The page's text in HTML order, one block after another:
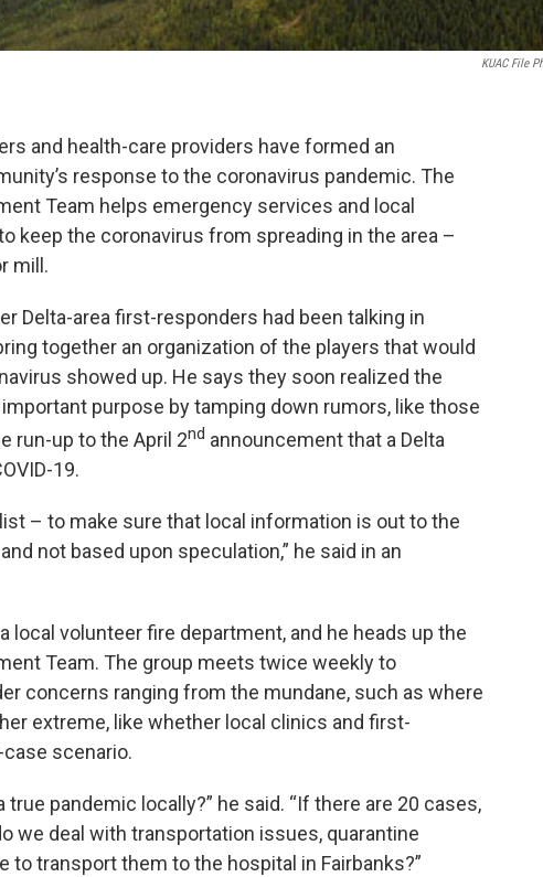
KUAC File
and health-care providers have formed an
response to the coronavirus pandemic. The
Team helps emergency services and local
keep the coronavirus from spreading in the area –
mill.
Delta-area first-responders had been talking in
together an organization of the players that would
showed up. He says they soon realized the
purpose by tamping down rumors, like those
run-up to the April 2nd announcement that a Delta
19.
– to make sure that local information is out to the
not based upon speculation,” he said in an
local volunteer fire department, and he heads up the
Team. The group meets twice weekly to
concerns ranging from the mundane, such as where
extreme, like whether local clinics and first-
scenario.
pandemic locally?” he said. “If there are 20 cases,
we deal with transportation issues, quarantine
to transport them to the hospital in Fairbanks?”